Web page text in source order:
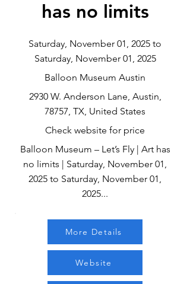
has no limits
Saturday, November 01, 2025 to
Saturday, November 01, 2025
Balloon Museum Austin
2930 W. Anderson Lane, Austin,
78757, TX, United States
Check website for price
Balloon Museum – Let’s Fly | Art has
no limits | Saturday, November 01,
2025 to Saturday, November 01,
2025...
More Details
Website